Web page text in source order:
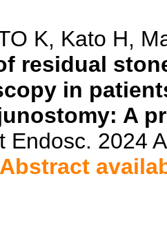
K, Kato H,
residual
in
A
Endosc. 2024
Abstract